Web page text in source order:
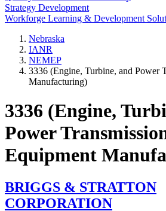
Strategy Development
Workforge Learning & Development
Nebraska
IANR
NEMEP
3336 (Engine, Turbine, and Power
Manufacturing)
3336 (Engine,
Power
Equipment
BRIGGS & STRATTON
CORPORATION